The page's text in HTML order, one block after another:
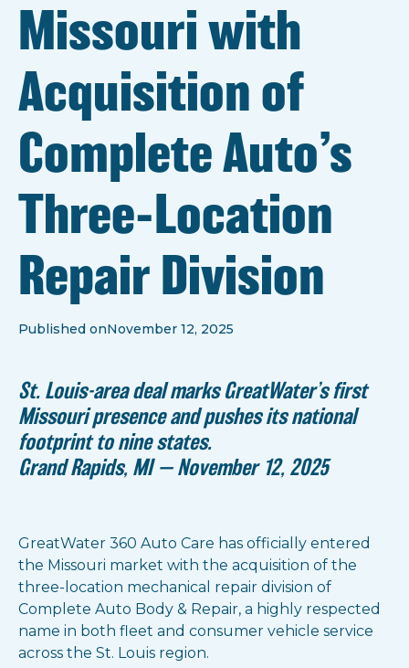
Missouri with
Acquisition of
Complete Auto’s
Three-Location
Repair Division
Published onNovember 12, 2025
St. Louis-area deal marks GreatWater’s first
Missouri presence and pushes its national
footprint to nine states.
Grand Rapids, MI — November 12, 2025
GreatWater 360 Auto Care has officially entered
the Missouri market with the acquisition of the
three-location mechanical repair division of
Complete Auto Body & Repair, a highly respected
name in both fleet and consumer vehicle service
across the St. Louis region.